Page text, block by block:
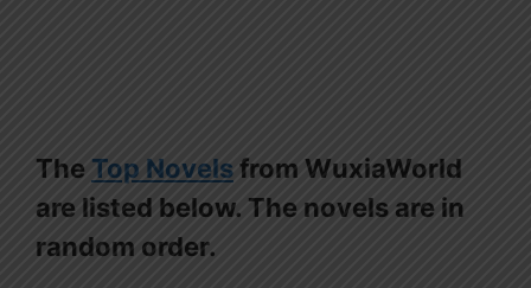
The Top Novelsfrom WuxiaWorld
are listed below. The novels are in
random order.